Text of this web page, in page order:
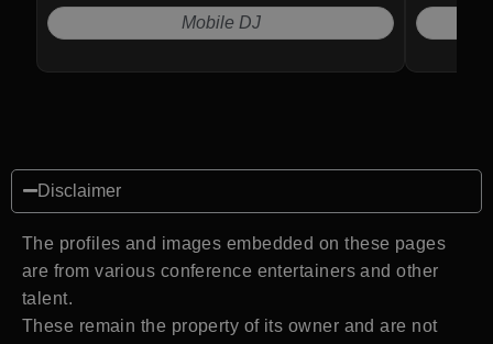
Mobile DJ
Disclaimer
The profiles and images embedded on these pages
are from various conference entertainers and other
talent.
These remain the property of its owner and are not